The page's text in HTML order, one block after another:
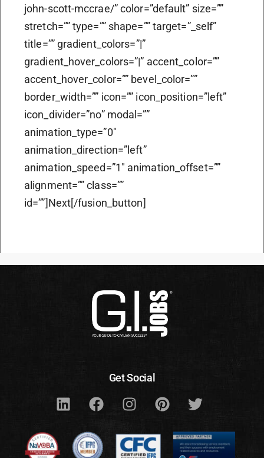
john-scott-mccrae/” color=”default” size=””
stretch=”” type=”” shape=”” target=”_self”
title=”” gradient_colors=”|”
gradient_hover_colors=”|” accent_color=””
accent_hover_color=”” bevel_color=””
border_width=”” icon=”” icon_position=”left”
icon_divider=”no” modal=””
animation_type=”0″
animation_direction=”left”
animation_speed=”1″ animation_offset=””
alignment=”” class=””
id=””]Next[/fusion_button]
Get Social